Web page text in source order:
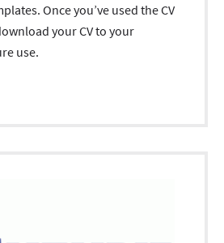
Once you’ve used the CV
your CV to your
use.